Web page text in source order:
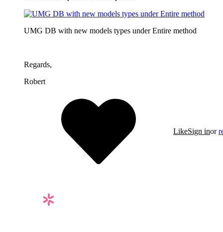
UMG DB with new models types under Entire method
Regards,
Robert
LikeSign inor